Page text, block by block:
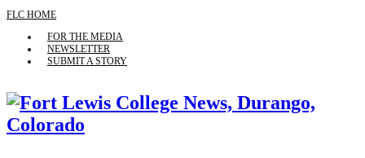
FLC HOME
FOR THE MEDIA
NEWSLETTER
SUBMIT A STORY